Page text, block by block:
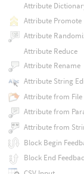
Attribute
Attribute Promote
Attribute
Attribute Reduce
Attribute Rename
Attribute String
Attribute from File
Attribute from
Attribute from
Block Begin
Block End